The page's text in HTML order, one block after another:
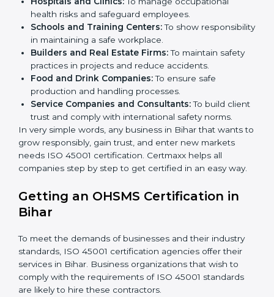
certification in Bihar
Here are the types of companies that need ISO 45001
certification in Bihar:
IT Companies and Startups:
global safety standards and attract more clients.
Manufacturing Units:
To ensure production
processes minimize accidents and hazards.
Hospitals and Clinics:
To manage occupational
health risks and safeguard employees.
Schools and Training Centers:
responsibility in maintaining a safe workplace.
Builders and Real Estate Firms:
To maintain safety
Food and Drink Companies:To ensure safe
production and handling processes.
client trust and comply with international safety
norms.
In very simple words, any business in Bihar that wants
to grow responsibly, gain trust, and enter new markets
needs ISO 45001 certification. Certmaxx helps all
popup
Email
are
human,
field
blank.